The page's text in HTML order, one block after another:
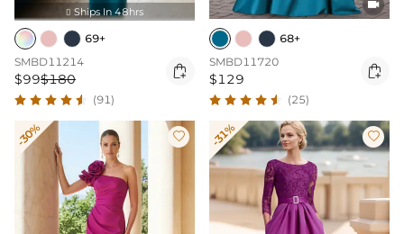
 Ships In 48hrs
69+
SMBD11214
$99$180 
(91)

68+
SMBD11720
$129 
(25)
-30%  -31% 